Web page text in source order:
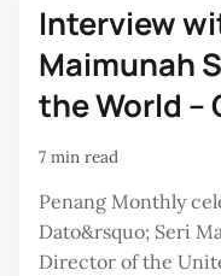
Interview
Maimunah
the World –
7 min read
Penang Monthly
Dato&rsquo; Seri
Director of the